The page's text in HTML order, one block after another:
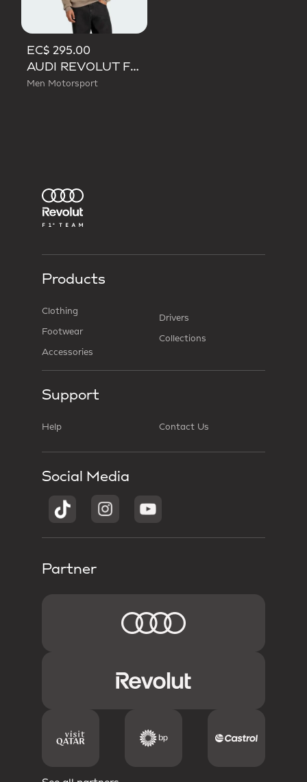
EC$ 295.00
AUDI REVOLUT F1 TEAM ELEVATED CREW SWEAT SWEATSHIRT
Men Motorsport
Products
Clothing
Footwear
Accessories
Drivers
Collections
Support
Help Contact Us
Social Media
Partner